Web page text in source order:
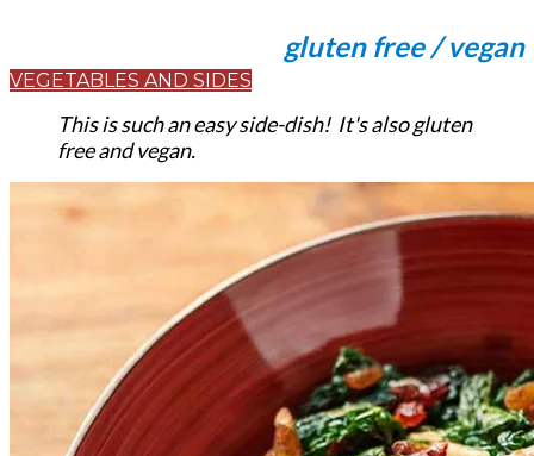
gluten free / vegan
VEGETABLES AND SIDES
This is such an easy side-dish! It's also gluten
free and vegan.